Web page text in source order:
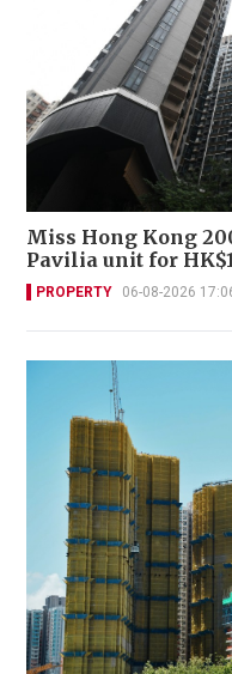
Miss Hong Kong
Pavilia unit for
PROPERTY 06-08-2026